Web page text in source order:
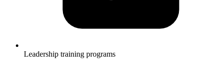
Leadership training programs